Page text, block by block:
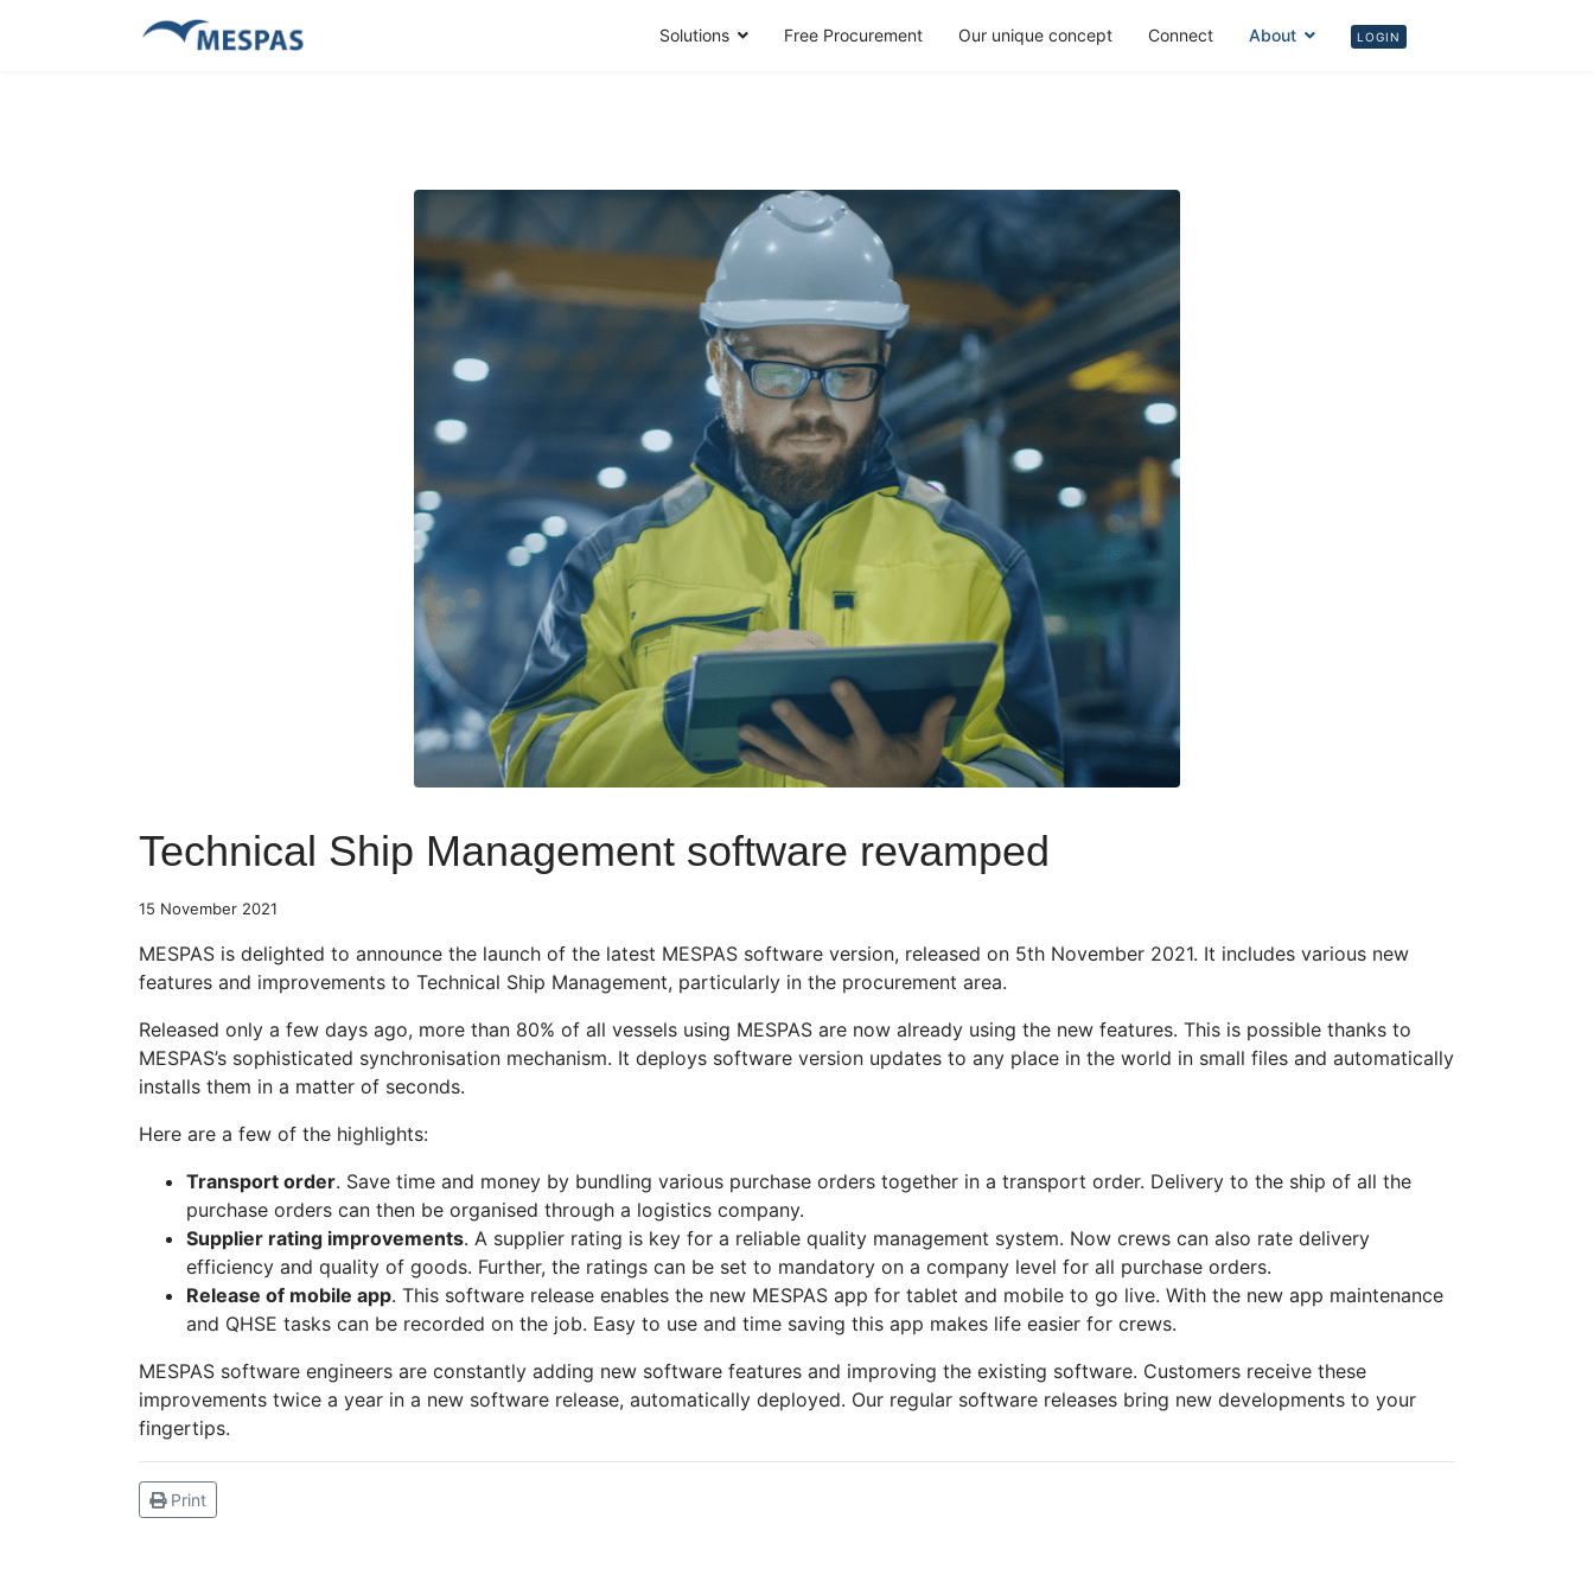
Solutions Free Procurement Our unique concept Connect About LOGIN
Technical Ship Management software revamped
15 November 2021
MESPAS is delighted to announce the launch of the latest MESPAS software version, released on 5th November 2021. It includes various new
features and improvements to Technical Ship Management, particularly in the procurement area.
Released only a few days ago, more than 80% of all vessels using MESPAS are now already using the new features. This is possible thanks to
MESPAS’s sophisticated synchronisation mechanism. It deploys software version updates to any place in the world in small files and automatically
installs them in a matter of seconds.
Here are a few of the highlights:
Transport order. Save time and money by bundling various purchase orders together in a transport order. Delivery to the ship of all the
purchase orders can then be organised through a logistics company.
Supplier rating improvements. A supplier rating is key for a reliable quality management system. Now crews can also rate delivery
efficiency and quality of goods. Further, the ratings can be set to mandatory on a company level for all purchase orders.
Release of mobile app. This software release enables the new MESPAS app for tablet and mobile to go live. With the new app maintenance
and QHSE tasks can be recorded on the job. Easy to use and time saving this app makes life easier for crews.
MESPAS software engineers are constantly adding new software features and improving the existing software. Customers receive these
improvements twice a year in a new software release, automatically deployed. Our regular software releases bring new developments to your
fingertips.
Print